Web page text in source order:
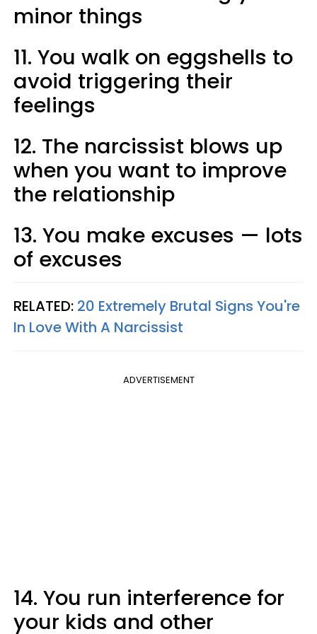
minor things
11. You walk on eggshells to
avoid triggering their
feelings
12. The narcissist blows up
when you want to improve
the relationship
13. You make excuses — lots
of excuses
RELATED: 20 Extremely Brutal Signs You're
In Love With A Narcissist
ADVERTISEMENT
14. You run interference for
your kids and other